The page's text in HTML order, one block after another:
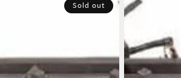
Sold out